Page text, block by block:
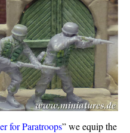
for Paratroops” we equip the